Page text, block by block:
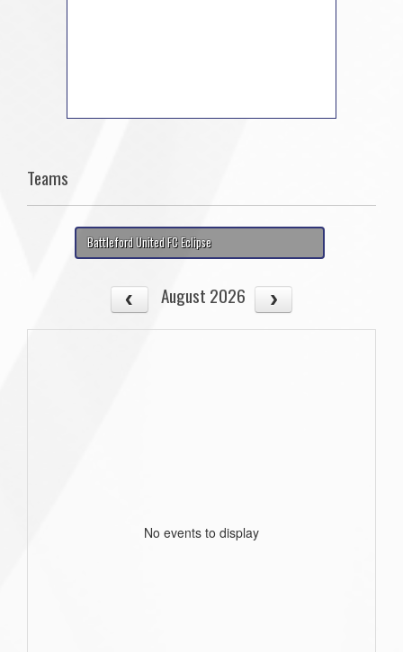
Teams
Battleford United FC Eclipse
August 2026
No events to display